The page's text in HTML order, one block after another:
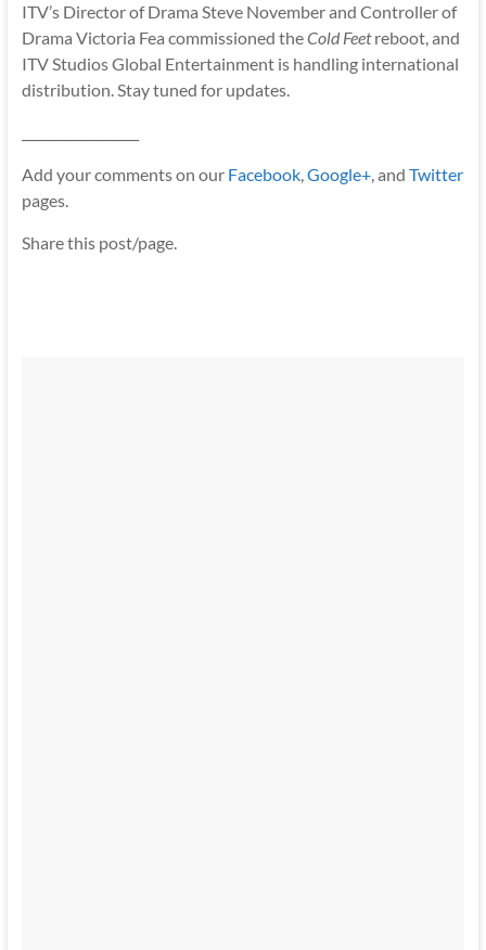
ITV’s Director of Drama Steve November and Controller of
Drama Victoria Fea commissioned theCold Feetreboot, and
ITV Studios Global Entertainment is handling international
distribution. Stay tuned for updates.
Add your comments on our Facebook,Google+, and Twitter
pages.
Share this post/page.